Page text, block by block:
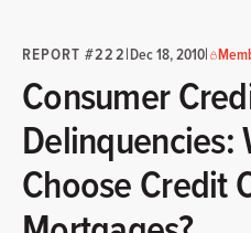
REPORT #222|Dec 18, 2010|
Consumer
Delinquencies:
Choose Credit